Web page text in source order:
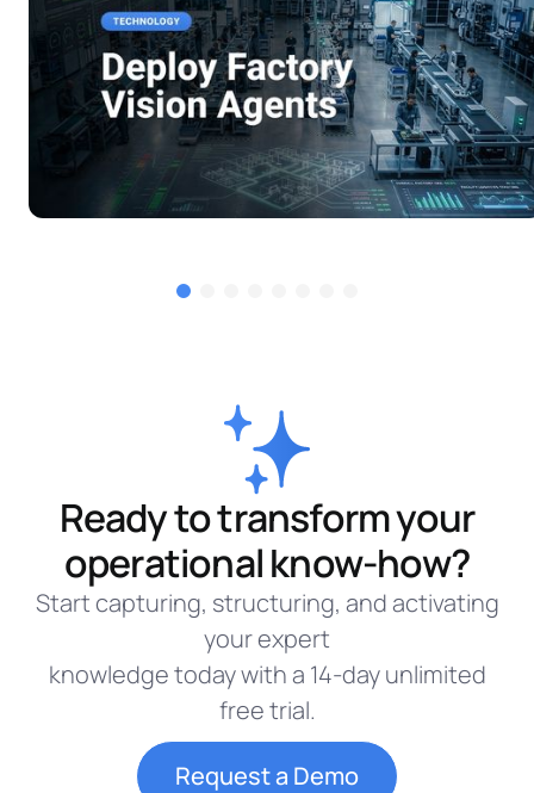
Ready to transform your
operational know-how?
Start capturing, structuring, and activating
your expert
knowledge today with a 14-day unlimited
free trial.
Request a Demo